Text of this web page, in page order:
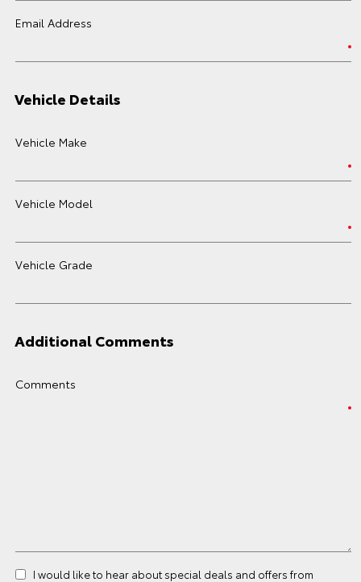
Email Address
Vehicle Details
Vehicle Make
Vehicle Model
Vehicle Grade
Additional Comments
Comments
I would like to hear about special deals and offers from